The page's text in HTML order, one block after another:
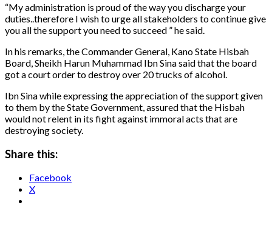
“My administration is proud of the way you discharge your
duties..therefore I wish to urge all stakeholders to continue give
you all the support you need to succeed ” he said.
In his remarks, the Commander General, Kano State Hisbah
Board, Sheikh Harun Muhammad Ibn Sina said that the board
got a court order to destroy over 20 trucks of alcohol.
Ibn Sina while expressing the appreciation of the support given
to them by the State Government, assured that the Hisbah
would not relent in its fight against immoral acts that are
destroying society.
Share this:
Facebook
X